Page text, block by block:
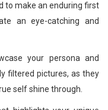
to make an enduring first
an eye-catching and
your persona and
filtered pictures, as they
self shine through.